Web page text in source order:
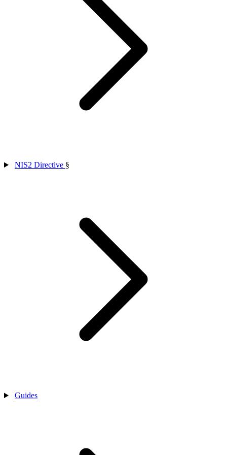
NIS2 Directive §
Guides